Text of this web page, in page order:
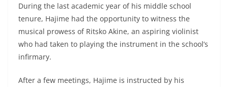
During the last academic year of his middle school
tenure, Hajime had the opportunity to witness the
musical prowess of Ritsko Akine, an aspiring violinist
who had taken to playing the instrument in the school’s
infirmary.
After a few meetings, Hajime is instructed by his